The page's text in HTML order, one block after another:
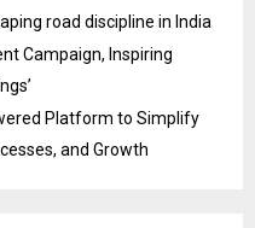
road discipline in India
Campaign, Inspiring
Platform to Simplify
and Growth